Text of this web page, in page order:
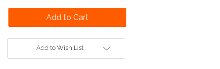
Add to Wish List